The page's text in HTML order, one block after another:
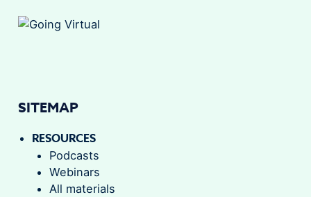
SITEMAP
RESOURCES
Podcasts
Webinars
All materials